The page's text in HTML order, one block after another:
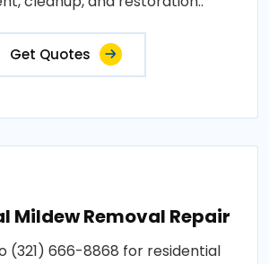
Get Quotes
Mildew Removal Repair
(321) 666-8868 for residential